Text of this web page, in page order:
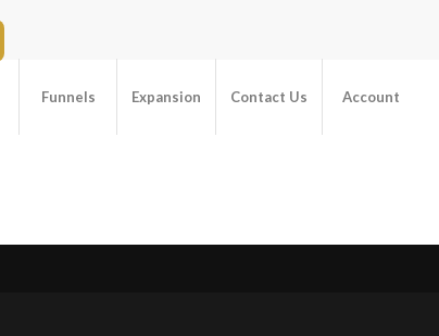
Funnels Expansion Contact Us Account